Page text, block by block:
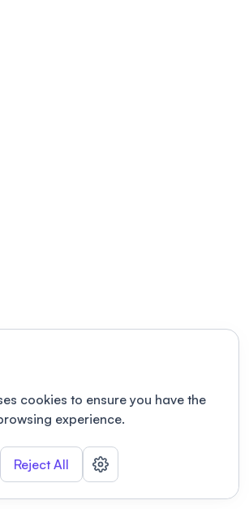
cookies to ensure you have the
experience.
Reject All